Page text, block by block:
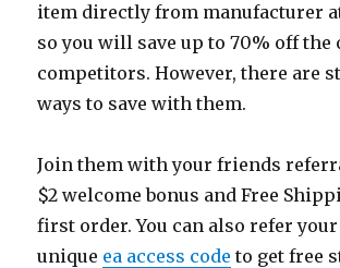
item directly from manufacturer
so you will save up to 70% off the
competitors. However, there are
ways to save with them.
Join them with your friends
$2 welcome bonus and Free
first order. You can also refer
unique ea access code to get free